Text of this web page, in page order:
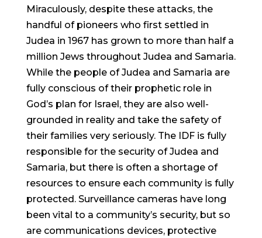
Miraculously, despite these attacks, the
handful of pioneers who first settled in
Judea in 1967 has grown to more than half a
million Jews throughout Judea and Samaria.
While the people of Judea and Samaria are
fully conscious of their prophetic role in
God’s plan for Israel, they are also well-
grounded in reality and take the safety of
their families very seriously. The IDF is fully
responsible for the security of Judea and
Samaria, but there is often a shortage of
resources to ensure each community is fully
protected. Surveillance cameras have long
been vital to a community’s security, but so
are communications devices, protective